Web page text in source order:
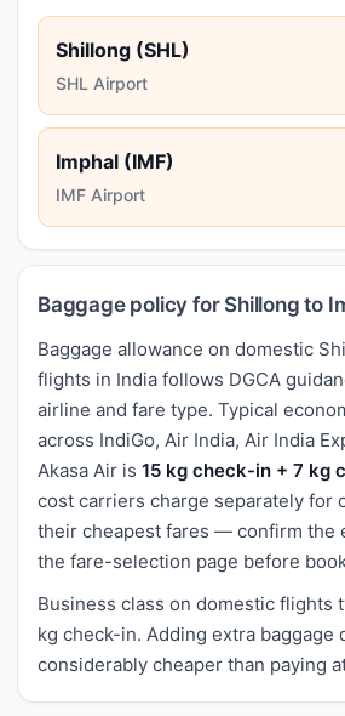
Shillong (SHL)
SHL Airport
Imphal (IMF)
IMF Airport
Baggage policy for Shillong to
Baggage allowance on domestic
flights in India follows DGCA
airline and fare type. Typical
across IndiGo, Air India, Air India
Akasa Air is 15 kg check-in + 7 kg
cost carriers charge separately for
their cheapest fares — confirm the
the fare-selection page before
Business class on domestic flights
kg check-in. Adding extra baggage
considerably cheaper than paying